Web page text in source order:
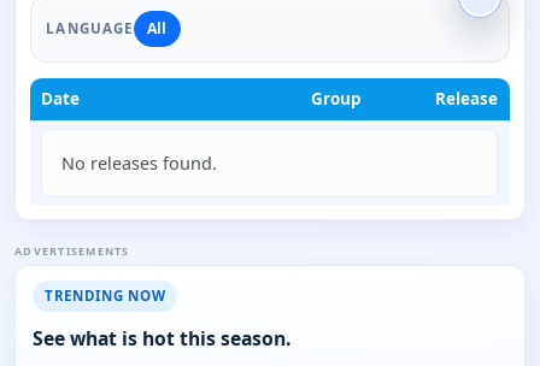
LANGUAGE All
Date Group Release
No releases found.
ADVERTISEMENTS
TRENDING NOW
See what is hot this season.